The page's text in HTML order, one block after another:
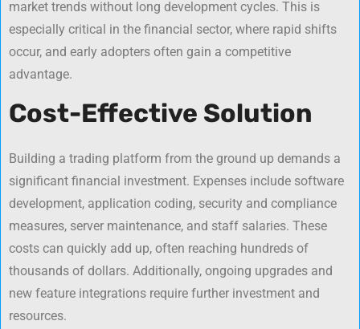
market trends without long development cycles. This is
especially critical in the financial sector, where rapid shifts
occur, and early adopters often gain a competitive
advantage.
Cost-Effective Solution
Building a trading platform from the ground up demands a
significant financial investment. Expenses include software
development, application coding, security and compliance
measures, server maintenance, and staff salaries. These
costs can quickly add up, often reaching hundreds of
thousands of dollars. Additionally, ongoing upgrades and
new feature integrations require further investment and
resources.